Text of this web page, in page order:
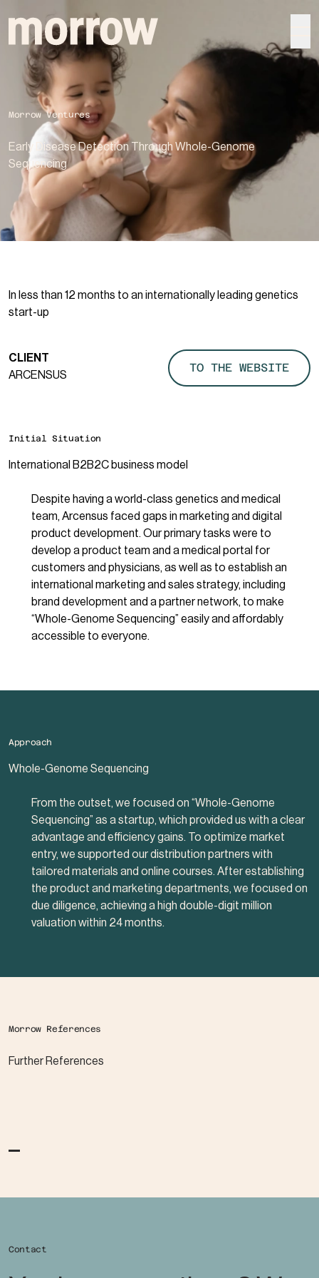
morrow
Morrow Ventures
Early Disease Detection Through Whole-Genome
Sequencing
In less than 12 months to an internationally leading genetics
start-up
CLIENT
ARCENSUS
TO THE WEBSITE
Initial Situation
International B2B2C business model
Despite having a world-class genetics and medical
team, Arcensus faced gaps in marketing and digital
product development. Our primary tasks were to
develop a product team and a medical portal for
customers and physicians, as well as to establish an
international marketing and sales strategy, including
brand development and a partner network, to make
“Whole-Genome Sequencing” easily and affordably
accessible to everyone.
Approach
Whole-Genome Sequencing
From the outset, we focused on “Whole-Genome
Sequencing” as a startup, which provided us with a clear
advantage and efficiency gains. To optimize market
entry, we supported our distribution partners with
tailored materials and online courses. After establishing
the product and marketing departments, we focused on
due diligence, achieving a high double-digit million
valuation within 24 months.
Morrow References
Further References
Contact